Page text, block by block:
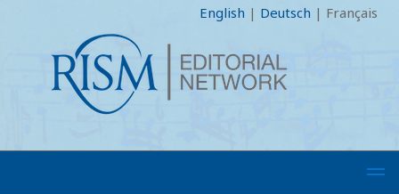
English | Deutsch | Français